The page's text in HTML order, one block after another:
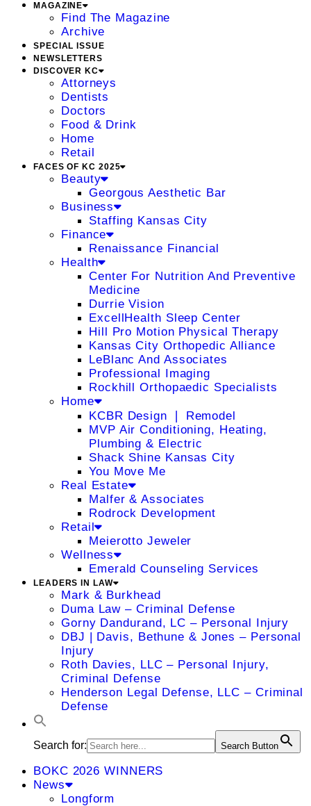
MAGAZINE
Find The Magazine
Archive
SPECIAL ISSUE
NEWSLETTERS
DISCOVER KC
Attorneys
Dentists
Doctors
Food & Drink
Home
Retail
FACES OF KC 2025
Beauty
Georgous Aesthetic Bar
Business
Staffing Kansas City
Finance
Renaissance Financial
Health
Center For Nutrition And Preventive
Medicine
Durrie Vision
ExcellHealth Sleep Center
Hill Pro Motion Physical Therapy
Kansas City Orthopedic Alliance
LeBlanc And Associates
Professional Imaging
Rockhill Orthopaedic Specialists
Home
KCBR Design ❘ Remodel
MVP Air Conditioning, Heating,
Plumbing & Electric
Shack Shine Kansas City
You Move Me
Real Estate
Malfer & Associates
Rodrock Development
Retail
Meierotto Jeweler
Wellness
Emerald Counseling Services
LEADERS IN LAW
Mark & Burkhead
Duma Law – Criminal Defense
Gorny Dandurand, LC – Personal Injury
DBJ | Davis, Bethune & Jones – Personal
Injury
Roth Davies, LLC – Personal Injury,
Criminal Defense
Henderson Legal Defense, LLC – Criminal
Defense
Search for: Search Button
BOKC 2026 WINNERS
News
Longform